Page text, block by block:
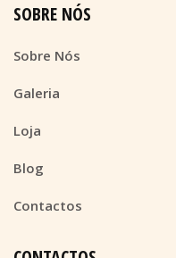
SOBRE NÓS
Sobre Nós
Galeria
Loja
Blog
Contactos